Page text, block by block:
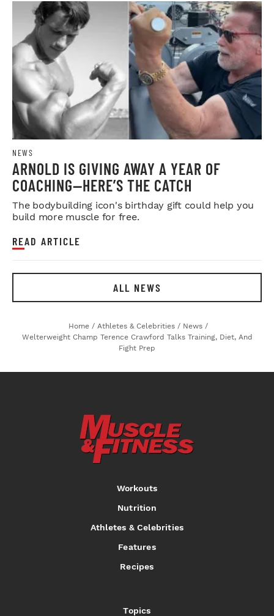
NEWS
ARNOLD IS GIVING AWAY A YEAR OF
COACHING—HERE’S THE CATCH
The bodybuilding icon's birthday gift could help you
build more muscle for free.
READ ARTICLE
ALL NEWS
Home / Athletes & Celebrities / News /
Welterweight Champ Terence Crawford Talks Training, Diet, And
Fight Prep
Workouts
Nutrition
Athletes & Celebrities
Features
Recipes
Topics